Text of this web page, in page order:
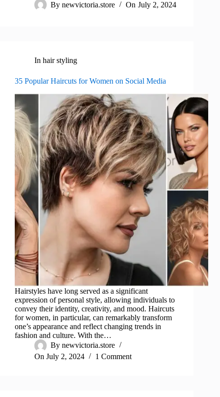
By newvictoria.store On July 2, 2024
In hair styling
35 Popular Haircuts for Women on Social Media
Hairstyles have long served as a significant
expression of personal style, allowing individuals to
convey their identity, creativity, and mood. Haircuts
for women, in particular, can remarkably transform
one’s appearance and reflect changing trends in
fashion and culture. With the…
By newvictoria.store
On July 2, 2024 1 Comment